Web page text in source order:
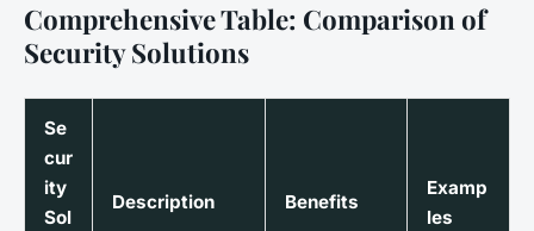
Comprehensive Table: Comparison of
Security Solutions
Se
cur
ity
Sol
Description Benefits
Examp
les